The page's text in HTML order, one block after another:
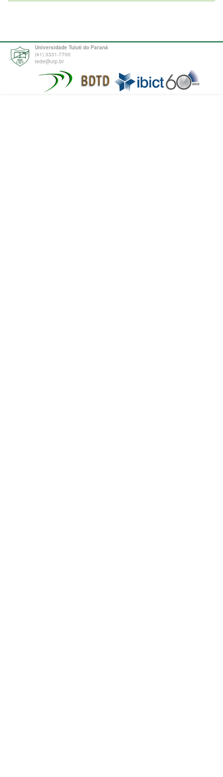
Universidade Tuiuti do Paraná
(41) 3331-7700
tede@utp.br